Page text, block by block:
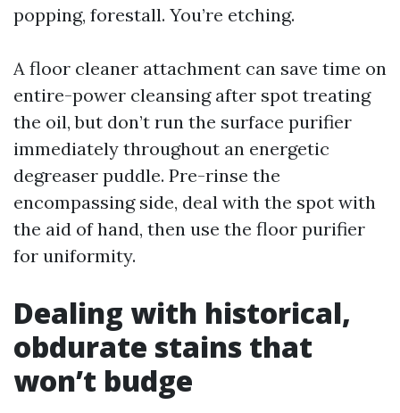
popping, forestall. You’re etching.
A floor cleaner attachment can save time on
entire-power cleansing after spot treating
the oil, but don’t run the surface purifier
immediately throughout an energetic
degreaser puddle. Pre-rinse the
encompassing side, deal with the spot with
the aid of hand, then use the floor purifier
for uniformity.
Dealing with historical,
obdurate stains that
won’t budge